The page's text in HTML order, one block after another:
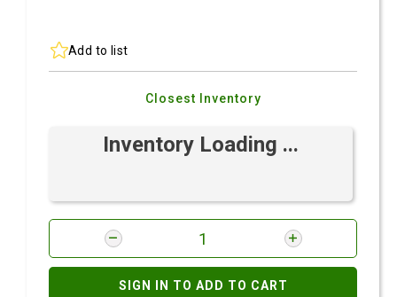
Add to list
Closest Inventory
Inventory Loading ...
SIGN IN TO ADD TO CART